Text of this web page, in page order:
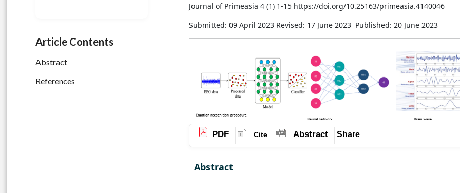
Article Contents
Abstract
References
Journal of Primeasia 4 (1) 1-15 https://doi.org/10.25163/primeasia.4140046
Submitted: 09 April 2023 Revised: 17 June 2023 Published: 20 June 2023
PDF Cite Abstract Share
Abstract